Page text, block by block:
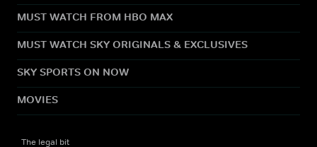
MUST WATCH FROM HBO MAX
MUST WATCH SKY ORIGINALS & EXCLUSIVES
SKY SPORTS ON NOW
MOVIES
The legal bit